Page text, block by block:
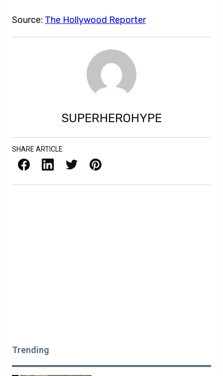
Source: The Hollywood Reporter
SUPERHEROHYPE
SHARE ARTICLE
Facebook LinkedIn X / Twitter Pinterest
Trending